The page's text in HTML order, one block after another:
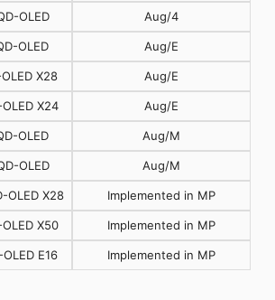
OLED Aug/4
OLED Aug/E
X28 Aug/E
X24 Aug/E
OLED Aug/M
OLED Aug/M
OLED X28 Implemented in MP
X50 Implemented in MP
E16 Implemented in MP